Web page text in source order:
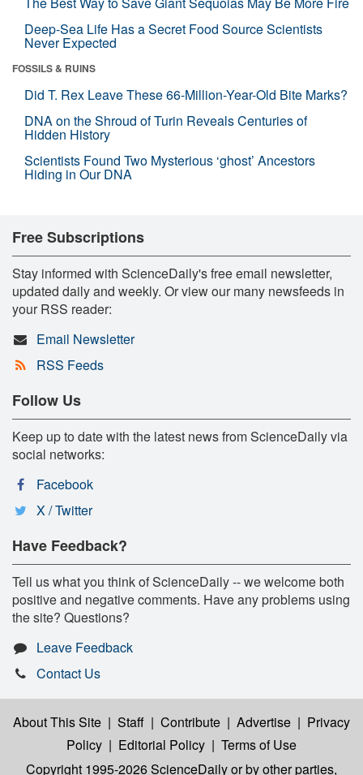
Deep-Sea Life Has a Secret Food Source Scientists
Never Expected
FOSSILS & RUINS
Did T. Rex Leave These 66-Million-Year-Old Bite Marks?
DNA on the Shroud of Turin Reveals Centuries of
Hidden History
Scientists Found Two Mysterious ‘ghost’ Ancestors
Hiding in Our DNA
Free Subscriptions
Stay informed with ScienceDaily's free email newsletter,
updated daily and weekly. Or view our many newsfeeds in
your RSS reader:
Email Newsletter
RSS Feeds
Follow Us
Keep up to date with the latest news from ScienceDaily via
social networks:
Facebook
X / Twitter
Have Feedback?
Tell us what you think of ScienceDaily -- we welcome both
positive and negative comments. Have any problems using
the site? Questions?
Leave Feedback
Contact Us
About This Site | Staff | Contribute | Advertise | Privacy
Policy | Editorial Policy | Terms of Use
Copyright 1995-2026 ScienceDailyor by other parties,